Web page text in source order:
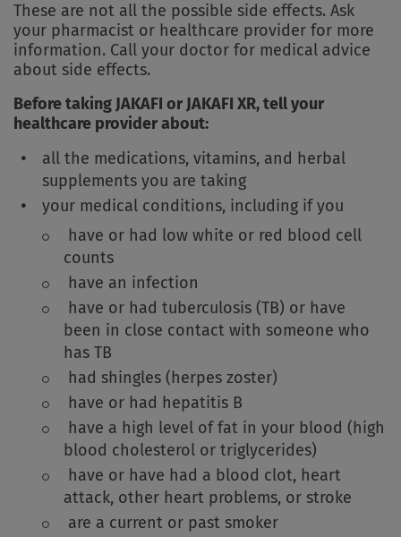
These are not all the possible side effects. Ask
your pharmacist or healthcare provider for more
information. Call your doctor for medical advice
about side effects.
Before taking JAKAFI or JAKAFI XR, tell your
healthcare provider about:
all the medications, vitamins, and herbal
supplements you are taking
your medical conditions, including if you
have or had low white or red blood cell
counts
have an infection
have or had tuberculosis (TB) or have
been in close contact with someone who
has TB
had shingles (herpes zoster)
have or had hepatitis B
have a high level of fat in your blood (high
blood cholesterol or triglycerides)
have or have had a blood clot, heart
attack, other heart problems, or stroke
are a current or past smoker